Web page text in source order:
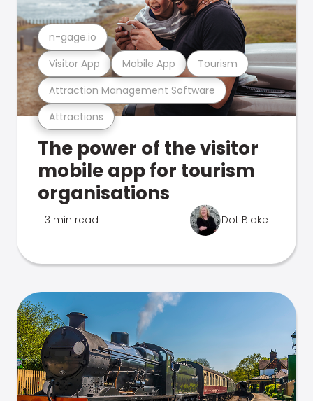
Attractions
Attraction Management Software
Visitor App Mobile App Tourism
n-gage.io
The power of the visitor
mobile app for tourism
organisations
3 min read Dot Blake